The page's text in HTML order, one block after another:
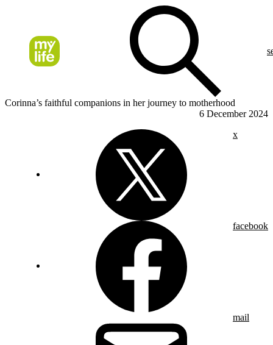
Corinna’s faithful companions in her journey to motherhood
6 December 2024
x
facebook
mail